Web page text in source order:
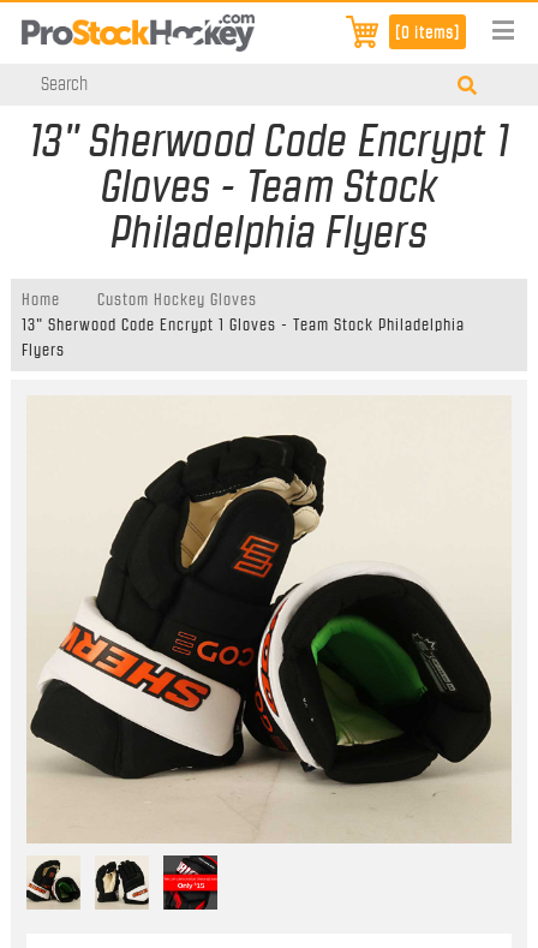
[0 items]
13" Sherwood Code Encrypt 1
Gloves - Team Stock
Philadelphia Flyers
Home
Custom Hockey Gloves
13" Sherwood Code Encrypt 1 Gloves - Team Stock Philadelphia
Flyers